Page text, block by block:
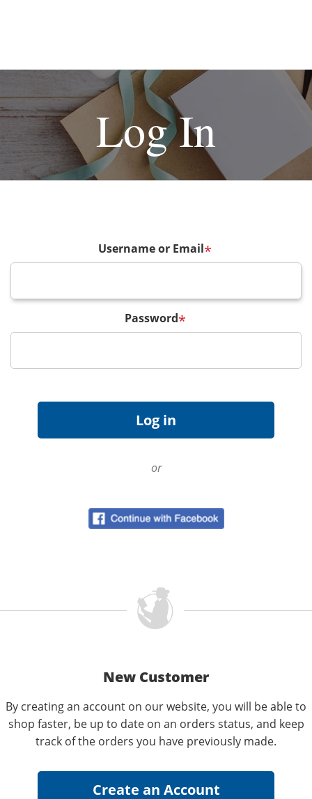
Log In
Username or Email*
Password*
or
New Customer
By creating an account on our website, you will be able to
shop faster, be up to date on an orders status, and keep
track of the orders you have previously made.